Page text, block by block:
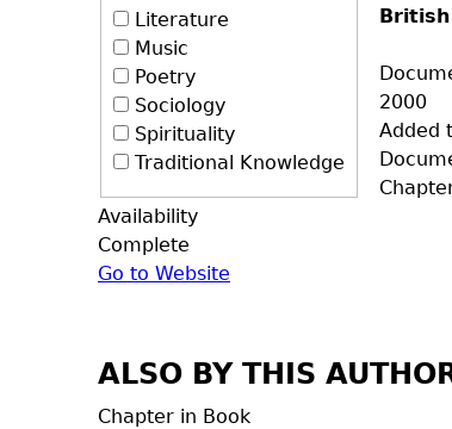
Literature
Music
Poetry
Sociology
Spirituality
Traditional Knowledge
British
2000
Added
Availability
Complete
Go to Website
ALSO BY THIS
Chapter in Book